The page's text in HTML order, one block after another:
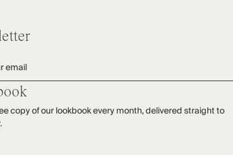
email
copy of our lookbook every month, delivered straight to